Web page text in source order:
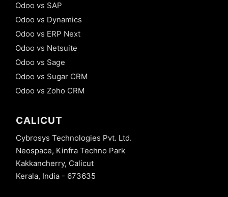
Odoo vs SAP
Odoo vs Dynamics
Odoo vs ERP Next
Odoo vs Netsuite
Odoo vs Sage
Odoo vs Sugar CRM
Odoo vs Zoho CRM
CALICUT
Cybrosys Technologies Pvt. Ltd.
Neospace, Kinfra Techno Park
Kakkancherry, Calicut
Kerala, India - 673635